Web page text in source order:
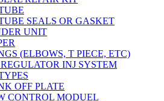
SEALS OR GASKET
UNIT
(ELBOWS, T PIECE, ETC)
INJ SYSTEM
OFF PLATE
CONTROL MODUEL